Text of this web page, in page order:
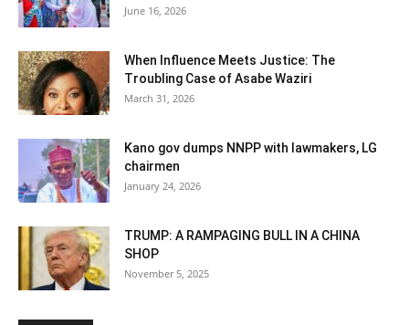
June 16, 2026
When Influence Meets Justice: The
Troubling Case of Asabe Waziri
March 31, 2026
Kano gov dumps NNPP with lawmakers, LG
chairmen
January 24, 2026
TRUMP: A RAMPAGING BULL IN A CHINA
SHOP
November 5, 2025